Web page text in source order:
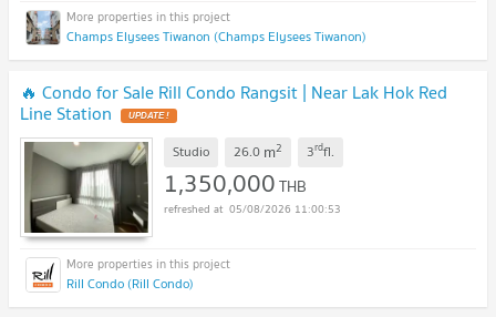
Champs Elysees Tiwanon (Champs Elysees Tiwanon)
🔥 Condo for Sale Rill Condo Rangsit | Near Lak Hok Red
Line Station UPDATE !
Studio 26.0 m2 3rdfl.
1,350,000THB
05/08/2026 11:00:53
Rill Condo (Rill Condo)